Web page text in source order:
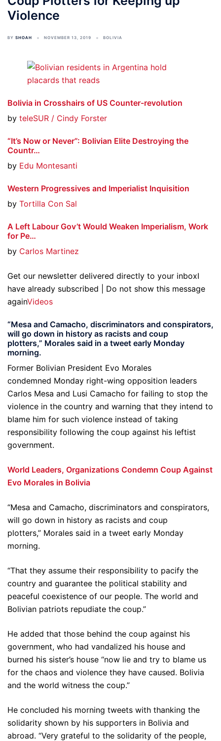
Violence
BY SHOAH NOVEMBER 13, 2019 BOLIVIA
Bolivia in Crosshairs of US Counter-revolution
by teleSUR / Cindy Forster
“It’s Now or Never”: Bolivian Elite Destroying the
Countr…
by Edu Montesanti
Western Progressives and Imperialist Inquisition
by Tortilla Con Sal
A Left Labour Gov’t Would Weaken Imperialism, Work
for Pe…
by Carlos Martinez
Get our newsletter delivered directly to your inboxI
have already subscribed | Do not show this message
againVideos
“Mesa and Camacho, discriminators and conspirators,
will go down in history as racists and coup
plotters,” Morales said in a tweet early Monday
morning.
Former Bolivian President Evo Morales
condemned Monday right-wing opposition leaders
Carlos Mesa and Lusi Camacho for failing to stop the
violence in the country and warning that they intend to
blame him for such violence instead of taking
responsibility following the coup against his leftist
government.
World Leaders, Organizations Condemn Coup Against
Evo Morales in Bolivia
“Mesa and Camacho, discriminators and conspirators,
will go down in history as racists and coup
plotters,” Morales said in a tweet early Monday
morning.
“That they assume their responsibility to pacify the
country and guarantee the political stability and
peaceful coexistence of our people. The world and
Bolivian patriots repudiate the coup.”
He added that those behind the coup against his
government, who had vandalized his house and
burned his sister’s house “now lie and try to blame us
for the chaos and violence they have caused. Bolivia
and the world witness the coup.”
He concluded his morning tweets with thanking the
solidarity shown by his supporters in Bolivia and
abroad. “Very grateful to the solidarity of the people,